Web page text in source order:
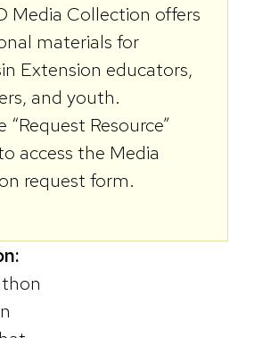
Media Collection offers
materials for
Extension educators,
and youth.
“Request Resource”
access the Media
request form.